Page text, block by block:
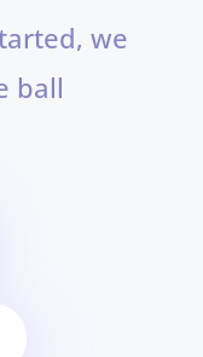
we
ball